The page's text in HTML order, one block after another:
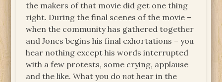
the makers of that movie did get one thing
right. During the final scenes of the movie –
when the community has gathered together
and Jones begins his final exhortations – you
hear nothing except his words interrupted
with a few protests, some crying, applause
and the like. What you donot hear in the